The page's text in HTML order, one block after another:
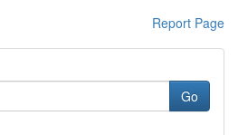
Report Page
Go